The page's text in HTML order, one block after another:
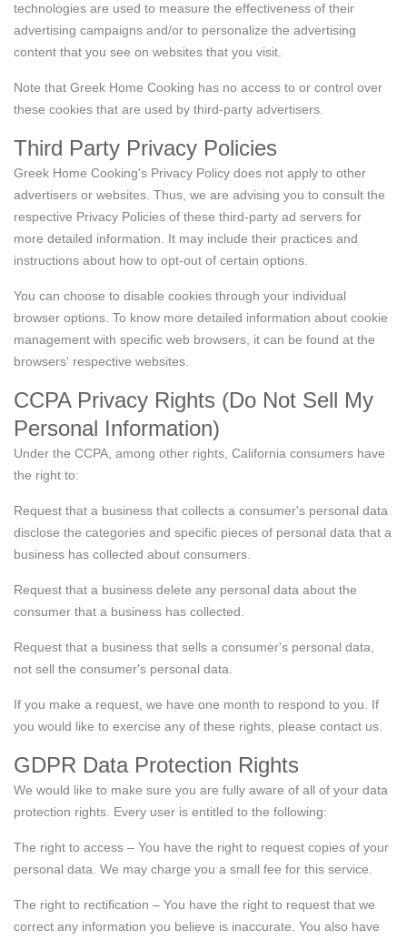
technologies are used to measure the effectiveness of their
advertising campaigns and/or to personalize the advertising
content that you see on websites that you visit.
Note that Greek Home Cooking has no access to or control over
these cookies that are used by third-party advertisers.
Third Party Privacy Policies
Greek Home Cooking's Privacy Policy does not apply to other
advertisers or websites. Thus, we are advising you to consult the
respective Privacy Policies of these third-party ad servers for
more detailed information. It may include their practices and
instructions about how to opt-out of certain options.
You can choose to disable cookies through your individual
browser options. To know more detailed information about cookie
management with specific web browsers, it can be found at the
browsers' respective websites.
CCPA Privacy Rights (Do Not Sell My
Personal Information)
Under the CCPA, among other rights, California consumers have
the right to:
Request that a business that collects a consumer's personal data
disclose the categories and specific pieces of personal data that a
business has collected about consumers.
Request that a business delete any personal data about the
consumer that a business has collected.
Request that a business that sells a consumer's personal data,
not sell the consumer's personal data.
If you make a request, we have one month to respond to you. If
you would like to exercise any of these rights, please contact us.
GDPR Data Protection Rights
We would like to make sure you are fully aware of all of your data
protection rights. Every user is entitled to the following:
The right to access – You have the right to request copies of your
personal data. We may charge you a small fee for this service.
The right to rectification – You have the right to request that we
correct any information you believe is inaccurate. You also have